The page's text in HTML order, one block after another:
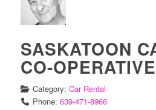
SASKATOON
CO-OPERATIVE
Category: Car Rental
Phone: 639-471-8966